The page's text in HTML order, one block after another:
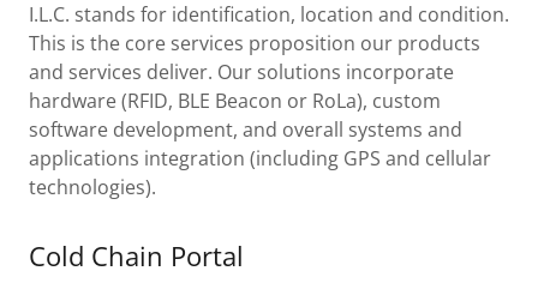
I.L.C. stands for identification, location and condition.
This is the core services proposition our products
and services deliver. Our solutions incorporate
hardware (RFID, BLE Beacon or RoLa), custom
software development, and overall systems and
applications integration (including GPS and cellular
technologies).
Cold Chain Portal